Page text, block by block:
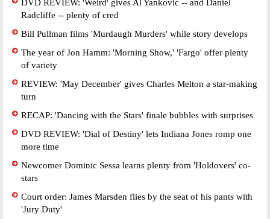
DVD REVIEW: 'Weird' gives Al Yankovic -- and Daniel
Radcliffe -- plenty of cred
Bill Pullman films 'Murdaugh Murders' while story develops
The year of Jon Hamm: 'Morning Show,' 'Fargo' offer plenty
of variety
REVIEW: 'May December' gives Charles Melton a star-making
turn
RECAP: 'Dancing with the Stars' finale bubbles with surprises
DVD REVIEW: 'Dial of Destiny' lets Indiana Jones romp one
more time
Newcomer Dominic Sessa learns plenty from 'Holdovers' co-
stars
Court order: James Marsden flies by the seat of his pants with
'Jury Duty'